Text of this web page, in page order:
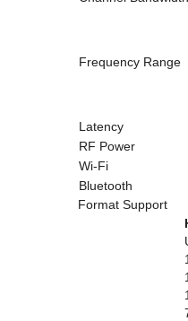
Frequency Range
Latency
RF Power
Wi-Fi
Bluetooth
Format Support